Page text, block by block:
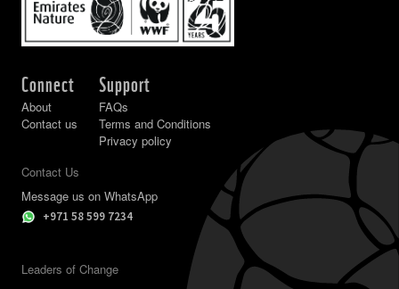
Connect
About
Contact us
Support
FAQs
Terms and Conditions
Privacy policy
Contact Us
Message us on WhatsApp
+971 58 599 7234
Leaders of Change